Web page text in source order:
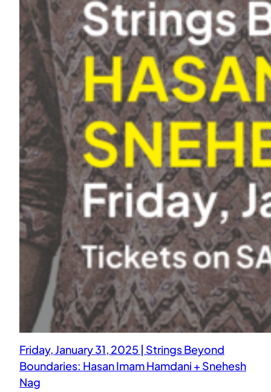
Friday, January 31, 2025 | Strings Beyond
Boundaries: Hasan Imam Hamdani + Snehesh
Nag